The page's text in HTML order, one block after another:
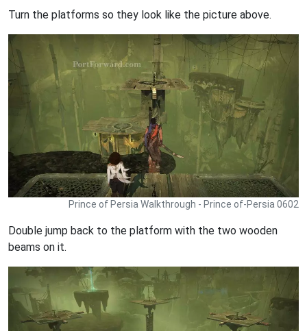
Turn the platforms so they look like the picture above.
Prince of Persia Walkthrough - Prince of-Persia 0602
Double jump back to the platform with the two wooden
beams on it.